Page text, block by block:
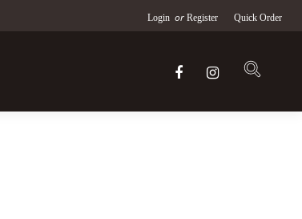
Login or Register Quick Order